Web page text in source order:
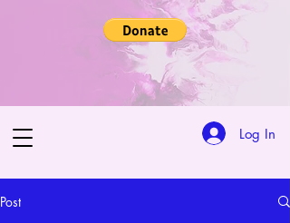
Log In
Post